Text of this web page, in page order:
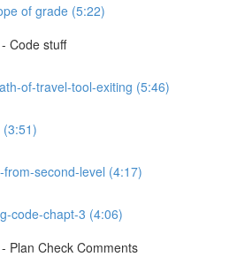
of grade (5:22)
Code stuff
of-travel-tool-exiting (5:46)
(3:51)
second-level (4:17)
code-chapt-3 (4:06)
Plan Check Comments